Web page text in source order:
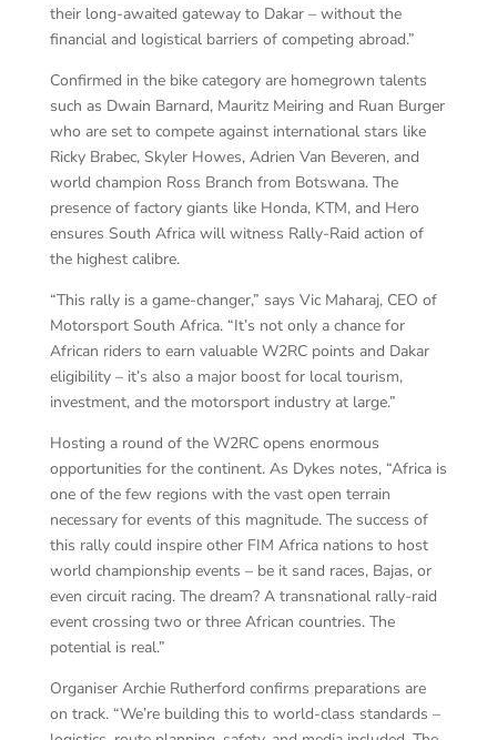
their long-awaited gateway to Dakar – without the
financial and logistical barriers of competing abroad.”
Confirmed in the bike category are homegrown talents
such as Dwain Barnard, Mauritz Meiring and Ruan Burger
who are set to compete against international stars like
Ricky Brabec, Skyler Howes, Adrien Van Beveren, and
world champion Ross Branch from Botswana. The
presence of factory giants like Honda, KTM, and Hero
ensures South Africa will witness Rally-Raid action of
the highest calibre.
“This rally is a game-changer,” says Vic Maharaj, CEO of
Motorsport South Africa. “It’s not only a chance for
African riders to earn valuable W2RC points and Dakar
eligibility – it’s also a major boost for local tourism,
investment, and the motorsport industry at large.”
Hosting a round of the W2RC opens enormous
opportunities for the continent. As Dykes notes, “Africa is
one of the few regions with the vast open terrain
necessary for events of this magnitude. The success of
this rally could inspire other FIM Africa nations to host
world championship events – be it sand races, Bajas, or
even circuit racing. The dream? A transnational rally-raid
event crossing two or three African countries. The
potential is real.”
Organiser Archie Rutherford confirms preparations are
on track. “We’re building this to world-class standards –